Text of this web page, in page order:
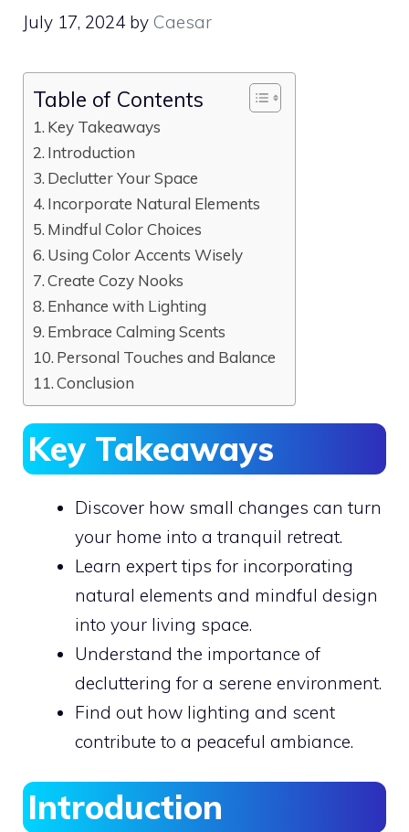
July 17, 2024 by Caesar
Table of Contents
Key Takeaways
Introduction
Declutter Your Space
Incorporate Natural Elements
Mindful Color Choices
Using Color Accents Wisely
Create Cozy Nooks
Enhance with Lighting
Embrace Calming Scents
Personal Touches and Balance
Conclusion
Key Takeaways
Discover how small changes can turn
your home into a tranquil retreat.
Learn expert tips for incorporating
natural elements and mindful design
into your living space.
Understand the importance of
decluttering for a serene environment.
Find out how lighting and scent
contribute to a peaceful ambiance.
Introduction